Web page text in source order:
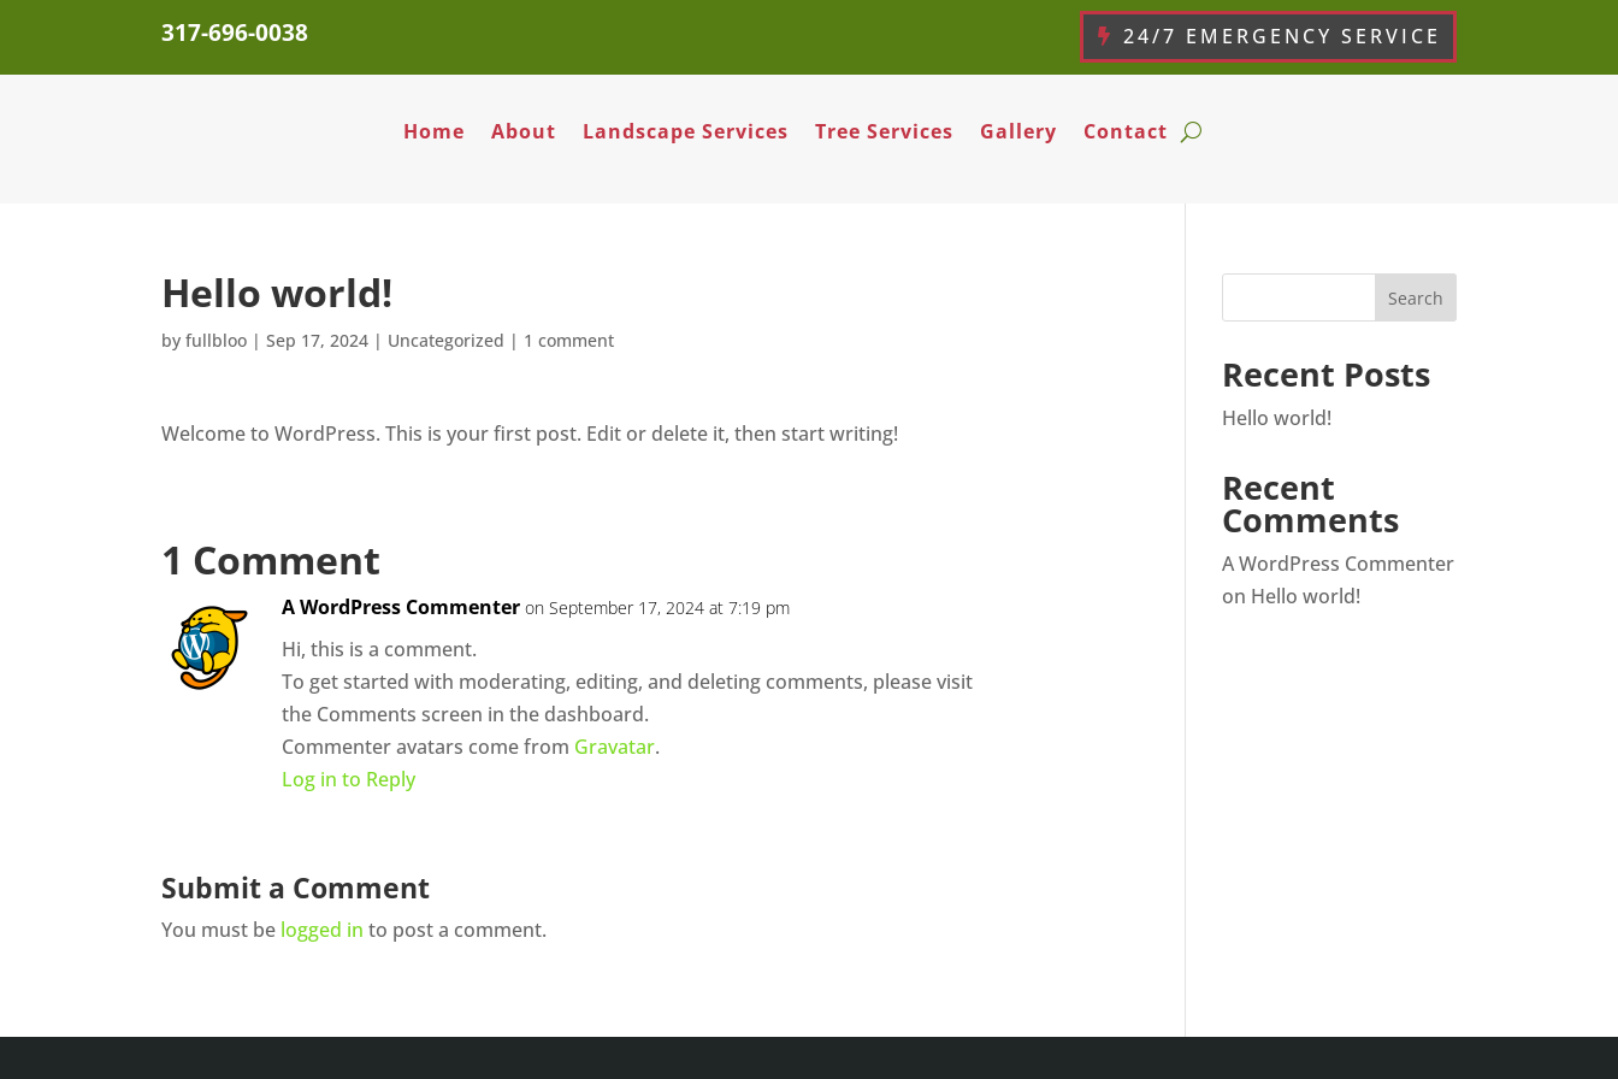
317-696-0038 24/7 EMERGENCY SERVICE
Home About Landscape Services Tree Services Gallery Contact
Hello world!
byfullbloo |Sep 17, 2024 | Uncategorized | 1 comment
Welcome to WordPress. This is your first post. Edit or delete it, then start writing!
1 Comment
A WordPress Commenter on September 17, 2024 at 7:19 pm
Hi, this is a comment.
To get started with moderating, editing, and deleting comments, please visit
the Comments screen in the dashboard.
Commenter avatars come from Gravatar.
Log in to Reply
Submit a Comment
You must be logged in to post a comment.
Search
Recent Posts
Hello world!
Recent
Comments
A WordPress Commenter
on Hello world!